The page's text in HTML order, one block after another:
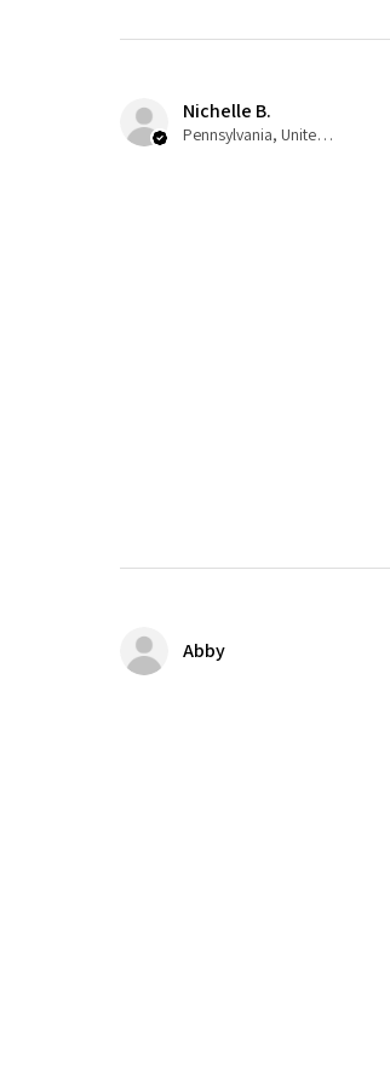
Nichelle B.
Pennsylvania, United States
Abby